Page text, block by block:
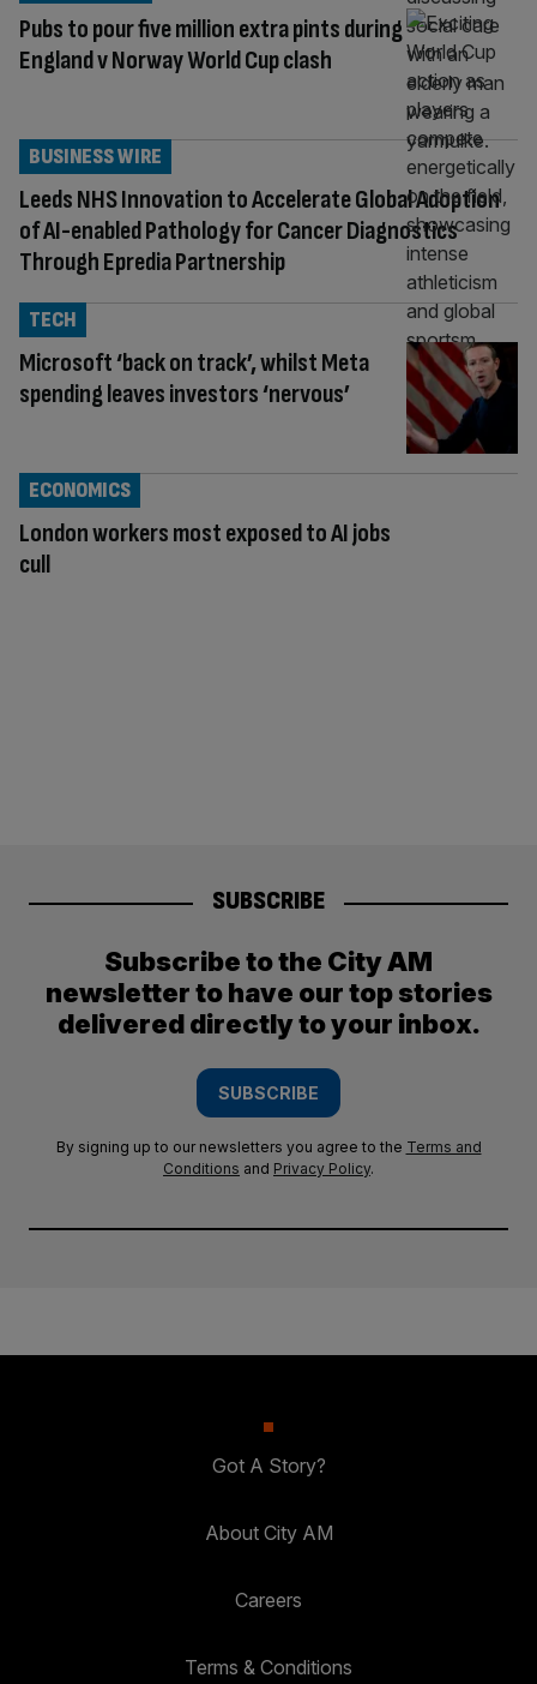
Pubs to pour five million extra pints during
England v Norway World Cup clash
Leeds NHS Innovation to Accelerate Global Adoption
of AI-enabled Pathology for Cancer Diagnostics
Through Epredia Partnership
BUSINESS WIRE
Microsoft ‘back on track’, whilst Meta
spending leaves investors ‘nervous’
TECH
London workers most exposed to AI jobs
cull
ECONOMICS
SUBSCRIBE
Subscribe to the City AM
newsletter to have our top stories
delivered directly to your inbox.
SUBSCRIBE
By signing up to our newsletters you agree to the Terms and
Conditions and Privacy Policy.
Got A Story?
About City AM
Careers
Terms & Conditions